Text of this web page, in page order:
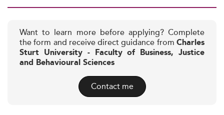
Want to learn more before applying? Complete
the form and receive direct guidance from Charles
Sturt University - Faculty of Business, Justice
and Behavioural Sciences
Contact me